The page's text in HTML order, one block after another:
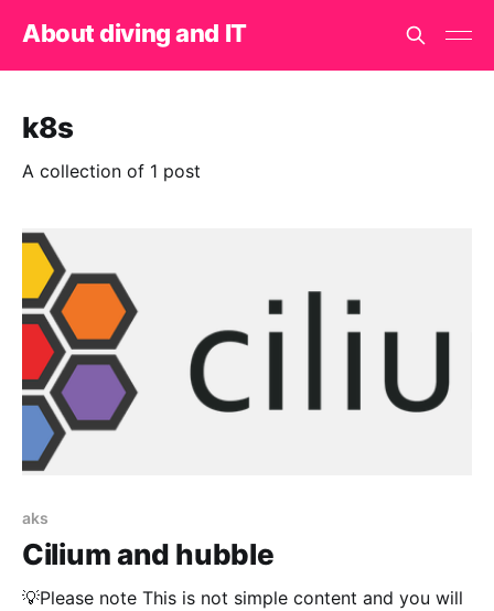
About diving and IT
k8s
A collection of 1 post
aks
Cilium and hubble
💡Please note This is not simple content and you will